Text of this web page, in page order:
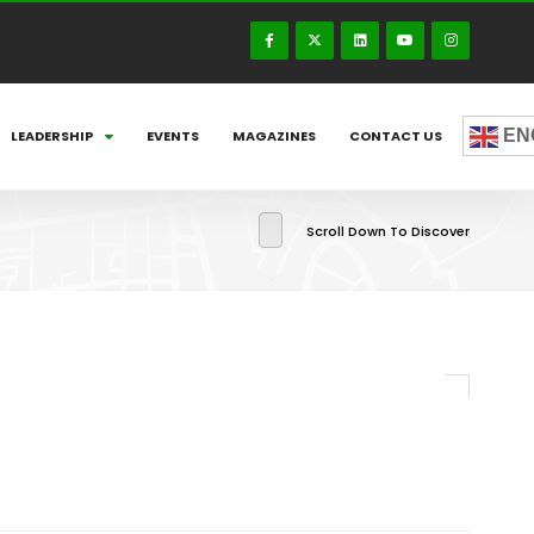
LEADERSHIP EVENTS MAGAZINES CONTACT US
Scroll Down To Discover